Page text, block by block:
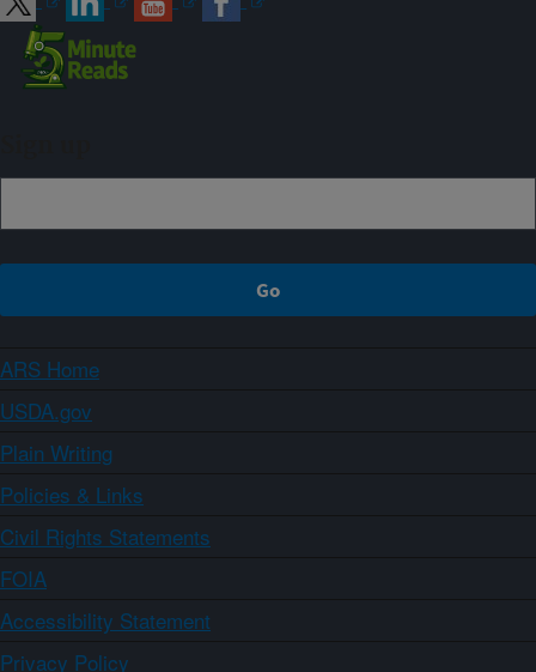
ARS Home
USDA.gov
Plain Writing
Policies & Links
Civil Rights Statements
FOIA
Accessibility Statement
Privacy Policy